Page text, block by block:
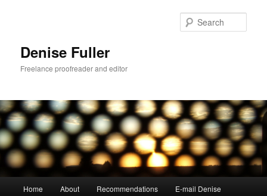
Denise Fuller
Freelance proofreader and editor
Home About Recommendations E-mail Denise